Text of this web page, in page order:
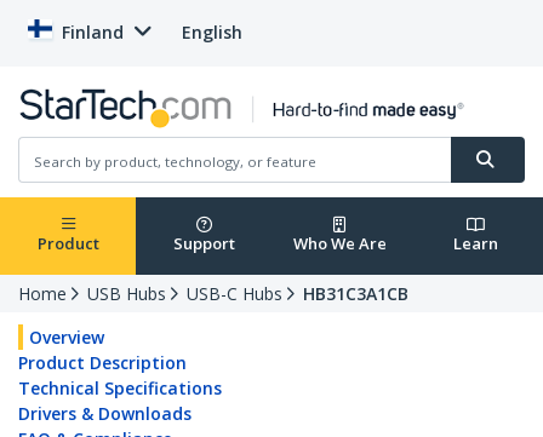
Finland English
Product Support Who We Are Learn
Home USB Hubs USB-C Hubs
HB31C3A1CB
Overview
Product Description
Technical Specifications
Drivers & Downloads